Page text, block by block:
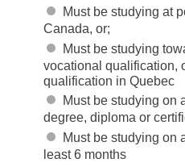
Must be studying at
Canada, or;
Must be studying
vocational qualification,
qualification in Quebec
Must be studying on
degree, diploma or
Must be studying on
least 6 months